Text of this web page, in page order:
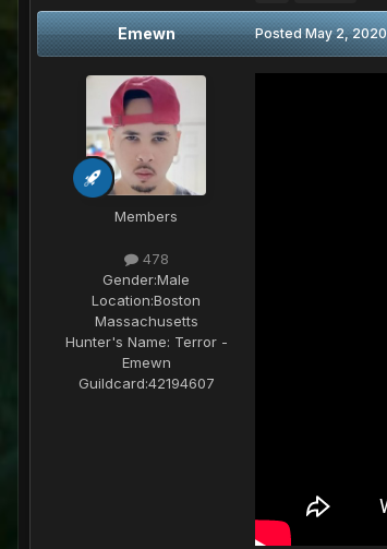
Emewn
Members
478
Gender:Male
Location:Boston
Massachusetts
Hunter's Name: Terror -
Emewn
Guildcard:42194607
PostedMay 2, 2020